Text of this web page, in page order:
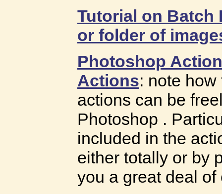
Tutorial on Batch
or folder of
Photoshop
Actions: note
actions can be
Photoshop .
included in the
either totally or by
you a great deal